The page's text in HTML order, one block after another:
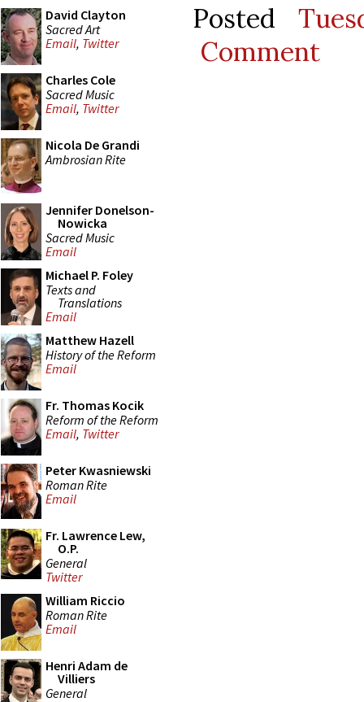
David Clayton
Sacred Art
Email, Twitter
Charles Cole
Sacred Music
Email, Twitter
Nicola De Grandi
Ambrosian Rite
Jennifer Donelson-
Nowicka
Sacred Music
Email
Michael P. Foley
Texts and
Translations
Email
Matthew Hazell
History of the Reform
Email
Fr. Thomas Kocik
Reform of the Reform
Email, Twitter
Peter Kwasniewski
Roman Rite
Email
Fr. Lawrence Lew,
O.P.
General
Twitter
William Riccio
Roman Rite
Email
Henri Adam de
Villiers
General
Posted
Comment